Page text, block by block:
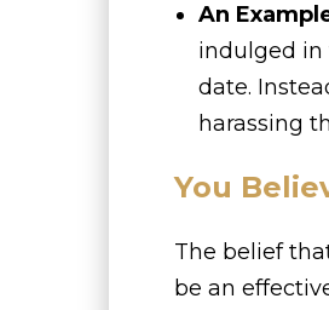
An
indulged in
date.
harassing
You
The belief
be an